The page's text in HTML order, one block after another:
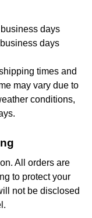
days
days
times and
may vary due to
conditions,
All orders are
to protect your
not be disclosed